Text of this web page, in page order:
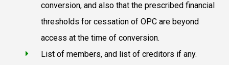
conversion, and also that the prescribed financial
thresholds for cessation of OPC are beyond
access at the time of conversion.
List of members, and list of creditors if any.